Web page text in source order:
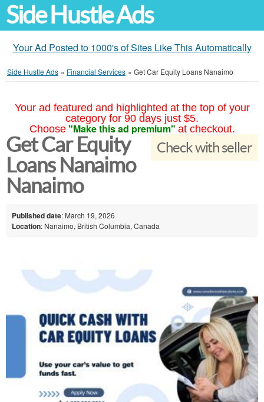
Side Hustle Ads
Your Ad Posted to 1000's of Sites Like This Automatically
Side Hustle Ads » Financial Services » Get Car Equity Loans Nanaimo
Your ad featured and highlighted at the top of your
category for 90 days just $5.
Choose "Make this ad premium" at checkout.
Check with seller
Get Car Equity
Loans Nanaimo
Nanaimo
Published date: March 19, 2026
Location: Nanaimo, British Columbia, Canada